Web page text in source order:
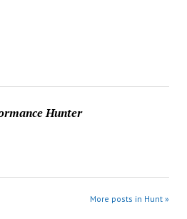
Hunter
More posts in Hunt »